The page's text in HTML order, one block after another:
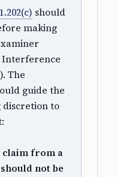
should
making
Interference
The
guide the
discretion to
claim from a
not be